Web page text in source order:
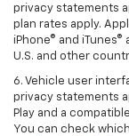
privacy statements
plan rates apply.
iPhone® and
U.S. and other
6. Vehicle user
privacy statements
Play and a
You can check